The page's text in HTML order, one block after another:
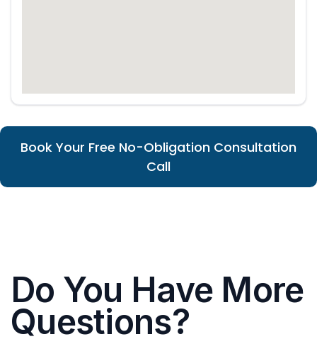
Book Your Free No-Obligation Consultation
Call
Do You Have More
Questions?